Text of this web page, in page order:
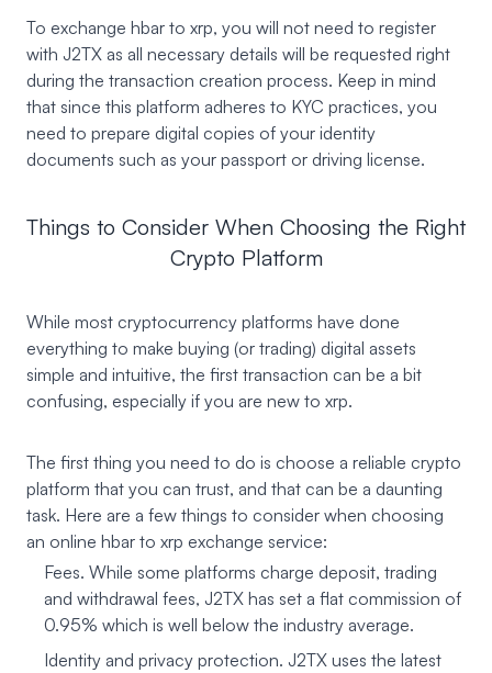
To exchange hbar to xrp, you will not need to register
with J2TX as all necessary details will be requested right
during the transaction creation process. Keep in mind
that since this platform adheres to KYC practices, you
need to prepare digital copies of your identity
documents such as your passport or driving license.
Things to Consider When Choosing the Right
Crypto Platform
While most cryptocurrency platforms have done
everything to make buying (or trading) digital assets
simple and intuitive, the first transaction can be a bit
confusing, especially if you are new to xrp.
The first thing you need to do is choose a reliable crypto
platform that you can trust, and that can be a daunting
task. Here are a few things to consider when choosing
an online hbar to xrp exchange service:
Fees. While some platforms charge deposit, trading
and withdrawal fees, J2TX has set a flat commission of
0.95% which is well below the industry average.
Identity and privacy protection. J2TX uses the latest